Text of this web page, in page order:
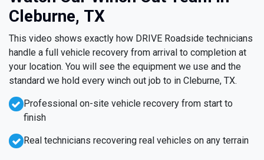
Cleburne, TX
This video shows exactly how DRIVE Roadside technicians
handle a full vehicle recovery from arrival to completion at
your location. You will see the equipment we use and the
standard we hold every winch out job to in Cleburne, TX.
Professional on-site vehicle recovery from start to
finish
Real technicians recovering real vehicles on any terrain